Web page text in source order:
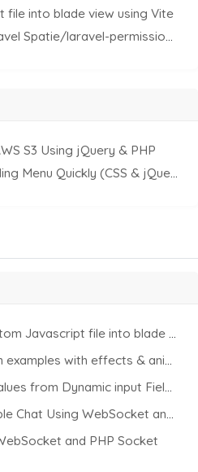
file into blade view using Vite
Adding extra fields in Laravel Spatie/laravel-permission Package
S3 Using jQuery & PHP
Creating Dead Simple Sliding Menu Quickly (CSS & jQuery)
file into blade view using Vite
with effects & animations
Dynamic input Fields using PHP
Chat Using WebSocket and PHP Socket
and PHP Socket